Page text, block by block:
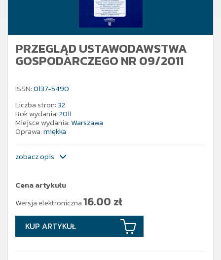
PRZEGLĄD USTAWODAWSTWA
GOSPODARCZEGO NR 09/2011
ISSN:0137-5490
Liczba stron:32
Rok wydania:2011
Miejsce wydania: Warszawa
Oprawa:miękka
zobacz opis
Cena artykułu
Wersja elektroniczna16.00 zł
KUP ARTYKUŁ